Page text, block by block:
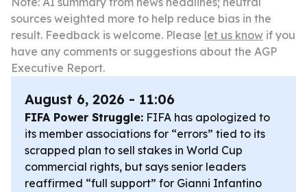
sources weighted more to help reduce bias in the
result. Feedback is welcome. Please let us know if you
have any comments or suggestions about the AGP
Executive Report.
August 6, 2026 - 11:06
FIFA Power Struggle: FIFA has apologized to
its member associations for “errors” tied to its
scrapped plan to sell stakes in World Cup
commercial rights, but says senior leaders
reaffirmed “full support” for Gianni Infantino